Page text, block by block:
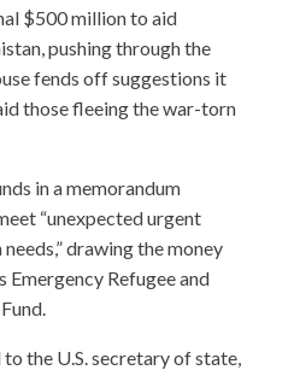
$500 million to aid
pushing through the
fends off suggestions it
those fleeing the war-torn
in a memorandum
“unexpected urgent
drawing the money
Refugee and
the U.S. secretary of state,